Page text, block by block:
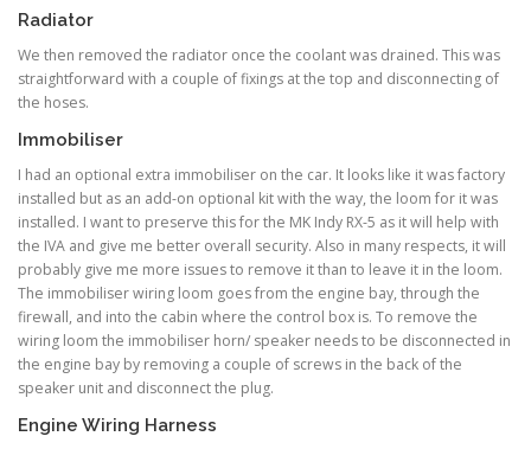
Radiator
We then removed the radiator once the coolant was drained. This was
straightforward with a couple of fixings at the top and disconnecting of
the hoses.
Immobiliser
I had an optional extra immobiliser on the car. It looks like it was factory
installed but as an add-on optional kit with the way, the loom for it was
installed. I want to preserve this for the MK Indy RX-5 as it will help with
the IVA and give me better overall security. Also in many respects, it will
probably give me more issues to remove it than to leave it in the loom.
The immobiliser wiring loom goes from the engine bay, through the
firewall, and into the cabin where the control box is. To remove the
wiring loom the immobiliser horn/ speaker needs to be disconnected in
the engine bay by removing a couple of screws in the back of the
speaker unit and disconnect the plug.
Engine Wiring Harness